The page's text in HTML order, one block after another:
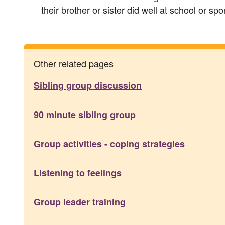
their brother or sister did well at school or
Other related pages
Sibling group discussion
90 minute sibling group
Group activities - coping strategies
Listening to feelings
Group leader training